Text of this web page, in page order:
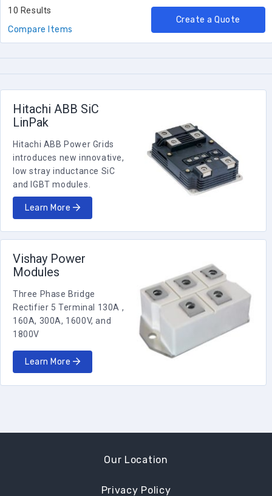
10 Results
Compare Items
Create a Quote
Hitachi ABB SiC
LinPak
Hitachi ABB Power Grids
introduces new innovative,
low stray inductance SiC
and IGBT modules.
Learn More
Vishay Power
Modules
Three Phase Bridge
Rectifier 5 Terminal 130A ,
160A, 300A, 1600V, and
1800V
Learn More
Our Location
Privacy Policy